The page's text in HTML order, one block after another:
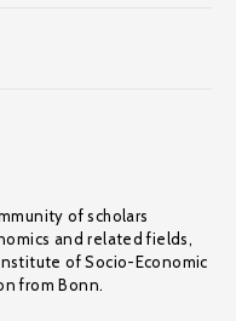
of scholars
and related fields,
of Socio-Economic
from Bonn.